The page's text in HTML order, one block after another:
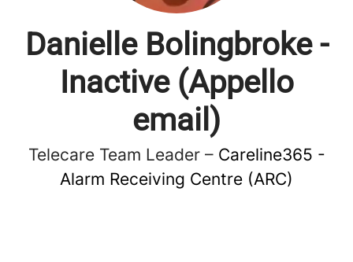
Danielle Bolingbroke -
Inactive (Appello
email)
Telecare Team Leader – Careline365 -
Alarm Receiving Centre (ARC)